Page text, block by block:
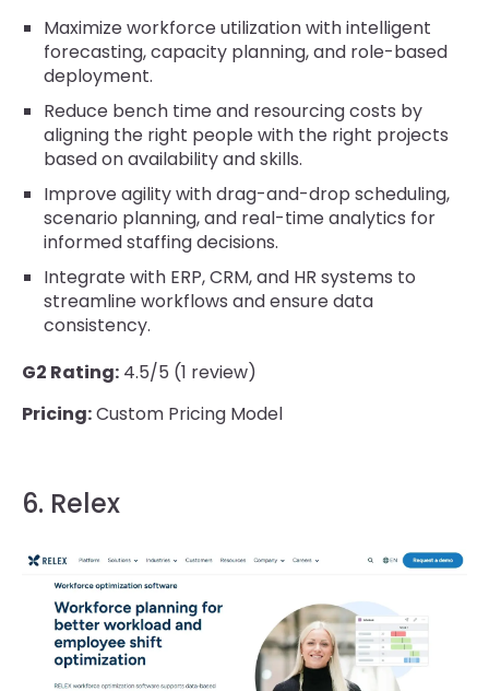
Maximize workforce utilization with intelligent
forecasting, capacity planning, and role-based
deployment.
Reduce bench time and resourcing costs by
aligning the right people with the right projects
based on availability and skills.
Improve agility with drag-and-drop scheduling,
scenario planning, and real-time analytics for
informed staffing decisions.
Integrate with ERP, CRM, and HR systems to
streamline workflows and ensure data
consistency.
G2 Rating: 4.5/5 (1 review)
Pricing:Custom Pricing Model
6. Relex